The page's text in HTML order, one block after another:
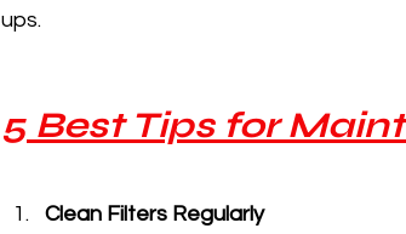
ups.
5 Best Tips for
Clean Filters Regularly